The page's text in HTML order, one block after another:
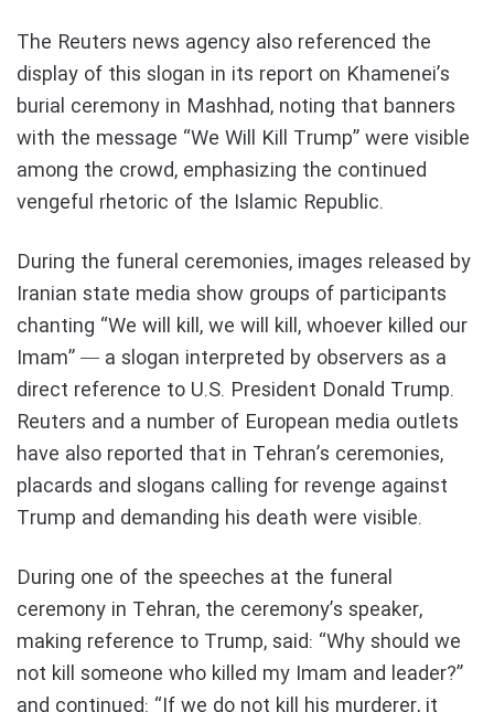
The Reuters news agency also referenced the
display of this slogan in its report on Khamenei’s
burial ceremony in Mashhad, noting that banners
with the message “We Will Kill Trump” were visible
among the crowd, emphasizing the continued
vengeful rhetoric of the Islamic Republic.
During the funeral ceremonies, images released by
Iranian state media show groups of participants
chanting “We will kill, we will kill, whoever killed our
Imam” — a slogan interpreted by observers as a
direct reference to U.S. President Donald Trump.
Reuters and a number of European media outlets
have also reported that in Tehran’s ceremonies,
placards and slogans calling for revenge against
Trump and demanding his death were visible.
During one of the speeches at the funeral
ceremony in Tehran, the ceremony’s speaker,
making reference to Trump, said: “Why should we
not kill someone who killed my Imam and leader?”